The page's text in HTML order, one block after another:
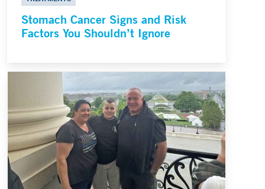
Stomach Cancer Signs and Risk
Factors You Shouldn’t Ignore